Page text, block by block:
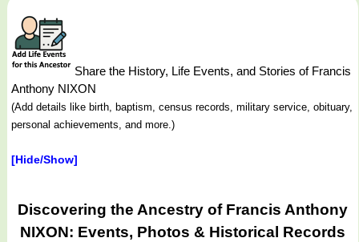
Share the History, Life Events, and Stories of Francis
Anthony NIXON
(Add details like birth, baptism, census records, military service, obituary,
personal achievements, and more.)
[Hide/Show]
Discovering the Ancestry of Francis Anthony
NIXON: Events, Photos & Historical Records